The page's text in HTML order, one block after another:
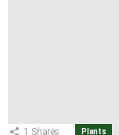
1 Shares Plants